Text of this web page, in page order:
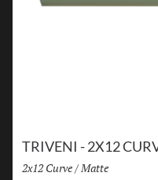
TRIVENI - 2X12
Size:
2x12 Curve/ Finish:
Matte